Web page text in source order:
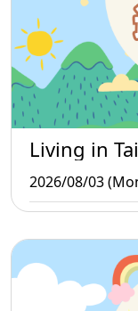
Living in
2026/08/03